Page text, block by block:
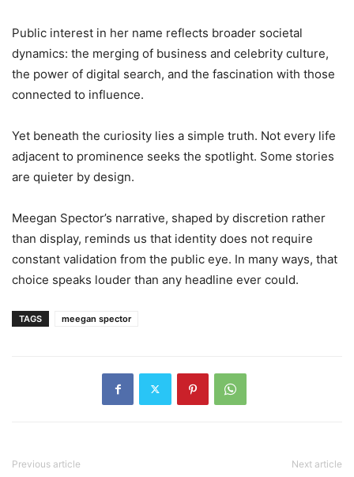
Public interest in her name reflects broader societal
dynamics: the merging of business and celebrity culture,
the power of digital search, and the fascination with those
connected to influence.
Yet beneath the curiosity lies a simple truth. Not every life
adjacent to prominence seeks the spotlight. Some stories
are quieter by design.
Meegan Spector’s narrative, shaped by discretion rather
than display, reminds us that identity does not require
constant validation from the public eye. In many ways, that
choice speaks louder than any headline ever could.
TAGS meegan spector
Previous article Next article